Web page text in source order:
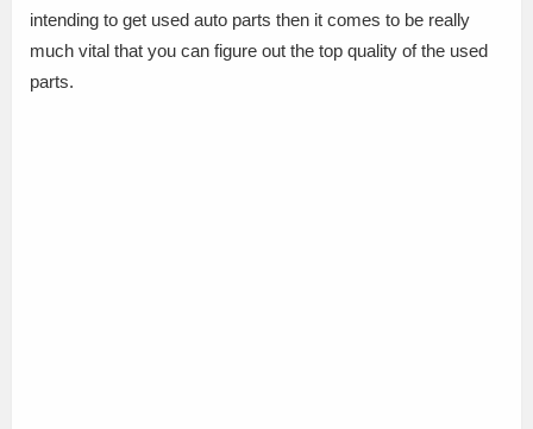
intending to get used auto parts then it comes to be really
much vital that you can figure out the top quality of the used
parts.